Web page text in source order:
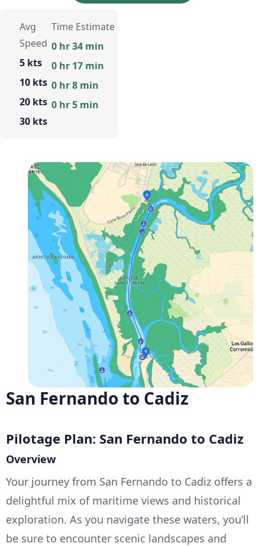
Avg
Speed
5 kts
10 kts
20 kts
30 kts
Time Estimate
0 hr 34 min
0 hr 17 min
0 hr 8 min
0 hr 5 min
San Fernando to Cadiz
Pilotage Plan: San Fernando to Cadiz
Overview
Your journey from San Fernando to Cadiz offers a
delightful mix of maritime views and historical
exploration. As you navigate these waters, you’ll
be sure to encounter scenic landscapes and